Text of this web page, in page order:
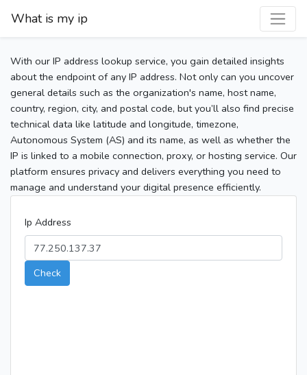
What is my ip
With our IP address lookup service, you gain detailed insights
about the endpoint of any IP address. Not only can you uncover
general details such as the organization's name, host name,
country, region, city, and postal code, but you’ll also find precise
technical data like latitude and longitude, timezone,
Autonomous System (AS) and its name, as well as whether the
IP is linked to a mobile connection, proxy, or hosting service. Our
platform ensures privacy and delivers everything you need to
manage and understand your digital presence efficiently.
Ip Address
Check